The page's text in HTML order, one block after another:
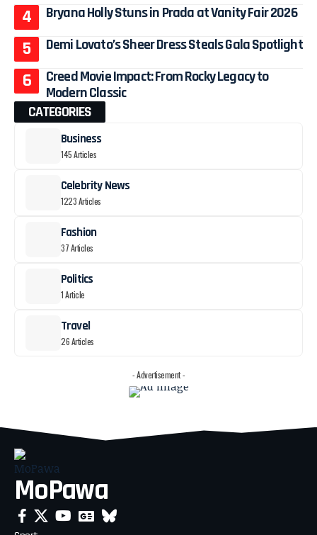
Bryana Holly Stuns in Prada at Vanity Fair 2026
Demi Lovato’s Sheer Dress Steals Gala Spotlight
Creed Movie Impact: From Rocky Legacy to
Modern Classic
CATEGORIES
Business
145 Articles
Celebrity News
1223 Articles
Fashion
37 Articles
Politics
1 Article
Travel
26 Articles
- Advertisement -
MoPawa